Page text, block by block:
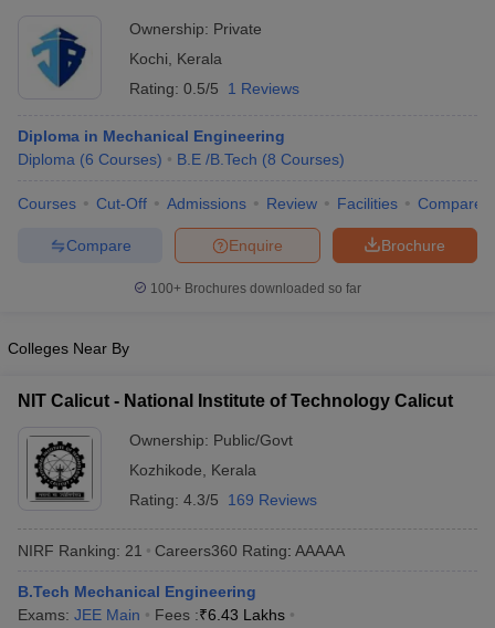
Ownership: Private
Kochi
Kerala
Rating: 0.5/5 1 Reviews
Diploma in Mechanical Engineering
Diploma (6 Courses) B.E /B.Tech (8 Courses)
Courses Cut-Off Admissions Review Facilities Compare
Brochure
Enquire
Compare
100+ Brochures downloaded so far
Colleges Near By
NIT Calicut - National Institute of Technology Calicut
Ownership: Public/Govt
Kozhikode
Kerala
Rating: 4.3/5 169 Reviews
NIRF Ranking: 21 Careers360 Rating: AAAAA
B.Tech Mechanical Engineering
Exams: JEE Main Fees :₹6.43 Lakhs